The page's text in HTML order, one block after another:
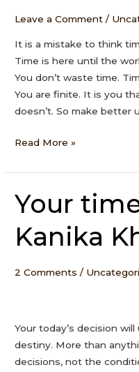
Leave a Comment /
It is a mistake to think
Time is here until the
You don’t waste time.
You are finite. It is you
doesn’t. So make better
Read More »
Your
Kanika
2 Comments /
Your today’s decision
destiny. More than
decisions, not the
Your
time
will
come
Kanika